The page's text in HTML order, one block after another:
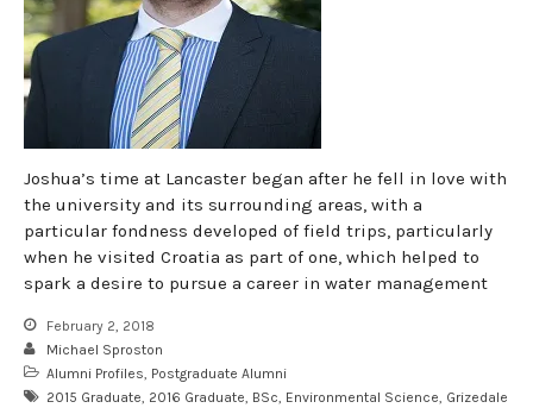
Joshua’s time at Lancaster began after he fell in love with
the university and its surrounding areas, with a
particular fondness developed of field trips, particularly
when he visited Croatia as part of one, which helped to
spark a desire to pursue a career in water management
February 2, 2018
Michael Sproston
Alumni Profiles, Postgraduate Alumni
2015 Graduate, 2016 Graduate, BSc, Environmental Science, Grizedale